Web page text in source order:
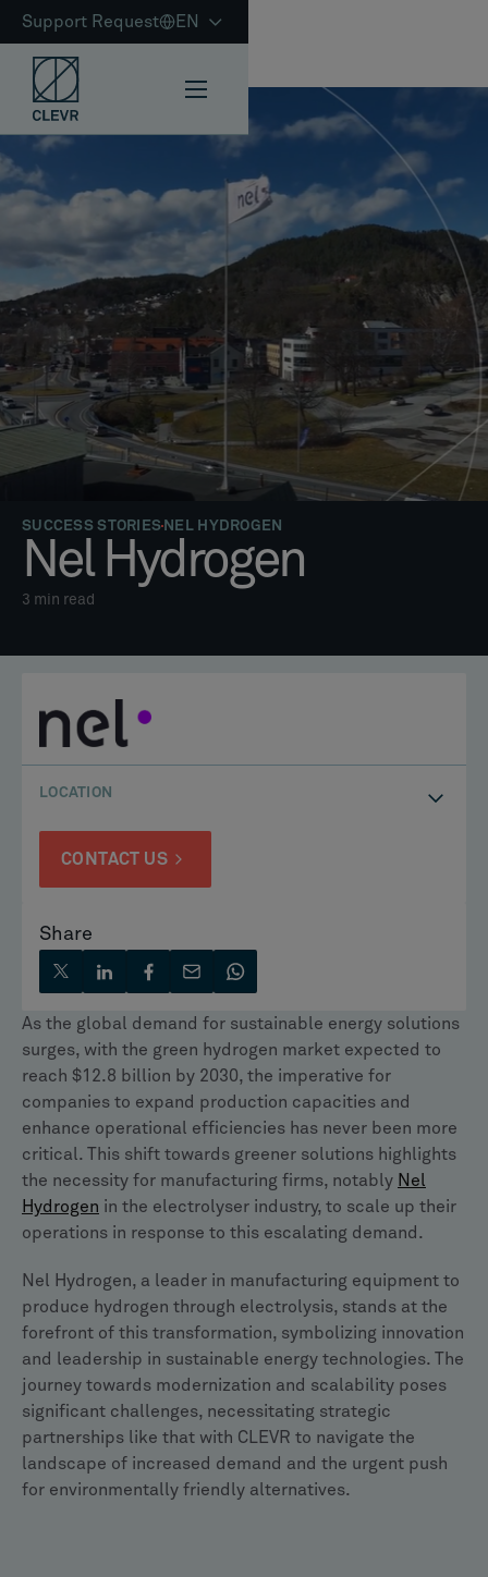
Support Request EN
SUCCESS STORIES NEL HYDROGEN
Nel Hydrogen
3 min read
LOCATION
CONTACT US
Share
As the global demand for sustainable energy solutions
surges, with the green hydrogen market expected to
reach $12.8 billion by 2030, the imperative for
companies to expand production capacities and
enhance operational efficiencies has never been more
critical. This shift towards greener solutions highlights
the necessity for manufacturing firms, notably Nel
Hydrogen in the electrolyser industry, to scale up their
operations in response to this escalating demand.
Nel Hydrogen, a leader in manufacturing equipment to
produce hydrogen through electrolysis, stands at the
forefront of this transformation, symbolizing innovation
and leadership in sustainable energy technologies. The
journey towards modernization and scalability poses
significant challenges, necessitating strategic
partnerships like that with CLEVR to navigate the
landscape of increased demand and the urgent push
for environmentally friendly alternatives.